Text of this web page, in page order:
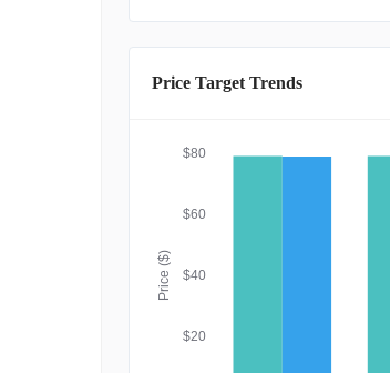
Price Target Trends
Price ($)
$20
$40
$60
$80